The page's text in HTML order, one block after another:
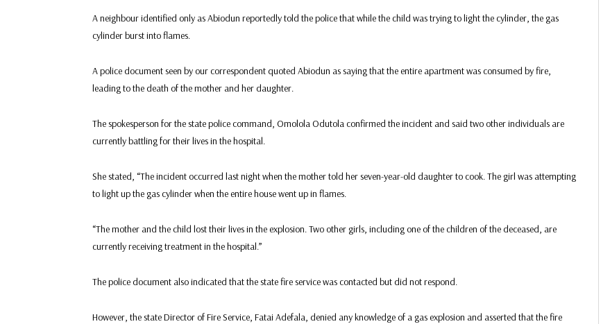
A neighbour identified only as Abiodun reportedly told the police that while the child was trying to light the cylinder, the gas
cylinder burst into flames.
A police document seen by our correspondent quoted Abiodun as saying that the entire apartment was consumed by fire,
leading to the death of the mother and her daughter.
The spokesperson for the state police command, Omolola Odutola confirmed the incident and said two other individuals are
currently battling for their lives in the hospital.
She stated, “The incident occurred last night when the mother told her seven-year-old daughter to cook. The girl was attempting
to light up the gas cylinder when the entire house went up in flames.
“The mother and the child lost their lives in the explosion. Two other girls, including one of the children of the deceased, are
currently receiving treatment in the hospital.”
The police document also indicated that the state fire service was contacted but did not respond.
However, the state Director of Fire Service, Fatai Adefala, denied any knowledge of a gas explosion and asserted that the fire